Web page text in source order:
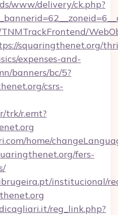
www/delivery/ck.php?
squaringthenet.org/
expenses-and-
banners/bc/5?
csrs-
trk/r.emt?
home/
fers-
institucional/
reg_link.php?